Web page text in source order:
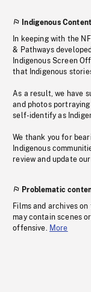
Indigenous
In keeping with the
& Pathways
Indigenous Screen
that Indigenous
As a result, we have
and photos
self-identify as
We thank you for
Indigenous
review and update
Problematic
Films and archives
may contain scenes
offensive. More